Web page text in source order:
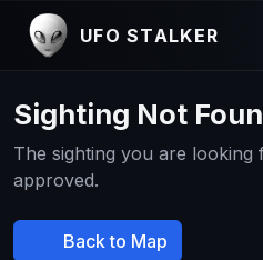
UFO STALKER
Sighting Not
The sighting you are
approved.
Back to Map